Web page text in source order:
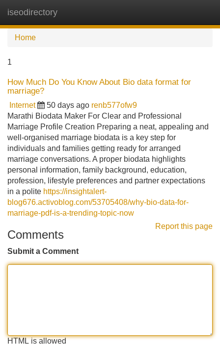
iseodirectory
Home
1
How Much Do You Know About Bio data format for
marriage?
Internet 50 days ago renb577ofw9
Marathi Biodata Maker For Clear and Professional
Marriage Profile Creation Preparing a neat, appealing and
well-organised marriage biodata is a key step for
individuals and families getting ready for arranged
marriage conversations. A proper biodata highlights
personal information, family background, education,
profession, lifestyle preferences and partner expectations
in a polite https://insightalert-
blog676.activoblog.com/53705408/why-bio-data-for-
marriage-pdf-is-a-trending-topic-now
Report this page
Comments
Submit a Comment
HTML is allowed